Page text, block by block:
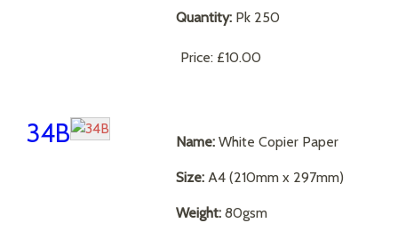
Quantity: Pk 250
Price: £10.00
34B Name: White Copier Paper
Size: A4 (210mm x 297mm)
Weight: 80gsm